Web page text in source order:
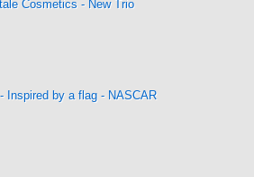
Cosmetics - New Trio
Inspired by a flag - NASCAR